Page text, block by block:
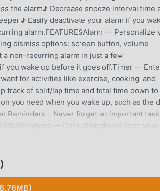
the alarm♪ Decrease snooze interval time
Easily deactivate your alarm if you
alarm.FEATURESAlarm — Personalize
dismiss options: screen button, volume
non-recurring alarm in just a few
you wake up before it goes off.Timer —
for activities like exercise, cooking, and
track of split/lap time and total time down to
you need when you wake up, such as the
– Never forget an important
— Default ringtones from your
or add your own if your favorite isn’t
vibrations.HOW TO AVOID ACCIDENTALLY
Clock Xtreme!Puzzle appears only after
to choose the difficulty level: Easiest, Easy,